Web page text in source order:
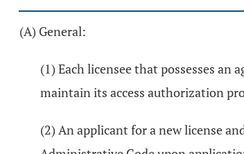
(A) General:
(1) Each licensee that possesses
maintain its access authorization
(2) An applicant for a new license